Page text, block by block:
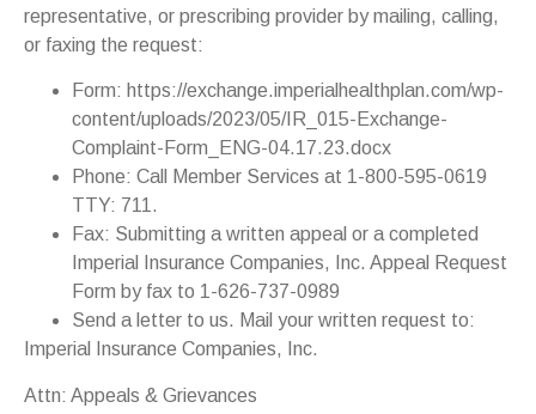
representative, or prescribing provider by mailing, calling,
or faxing the request:
Form: https://exchange.imperialhealthplan.com/wp-
content/uploads/2023/05/IR_015-Exchange-
Complaint-Form_ENG-04.17.23.docx
Phone: Call Member Services at 1-800-595-0619
TTY: 711.
Fax: Submitting a written appeal or a completed
Imperial Insurance Companies, Inc. Appeal Request
Form by fax to 1-626-737-0989
Send a letter to us. Mail your written request to:
Imperial Insurance Companies, Inc.
Attn: Appeals & Grievances